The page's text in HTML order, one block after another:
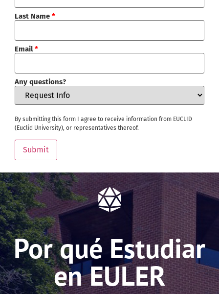
Last Name *
Email*
Any questions?
By submitting this form I agree to receive information from EUCLID
(Euclid University), or representatives thereof.
Submit
Por qué Estudiar
en EULER